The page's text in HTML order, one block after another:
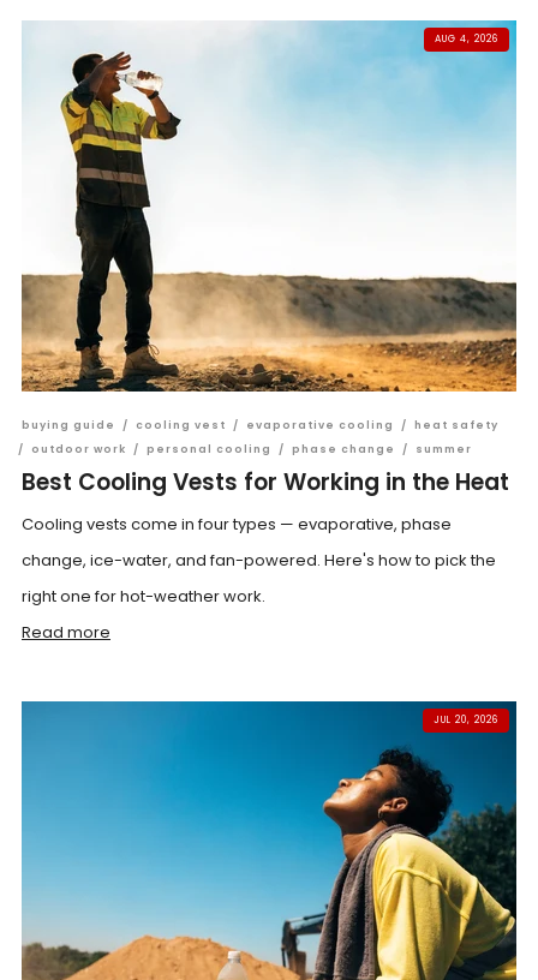
AUG 4, 2026
buying guide / cooling vest / evaporative cooling / heat safety
/
outdoor work / personal cooling / phase change / summer
Best Cooling Vests for Working in the Heat
Cooling vests come in four types — evaporative, phase
change, ice-water, and fan-powered. Here's how to pick the
right one for hot-weather work.
Read more
JUL 20, 2026